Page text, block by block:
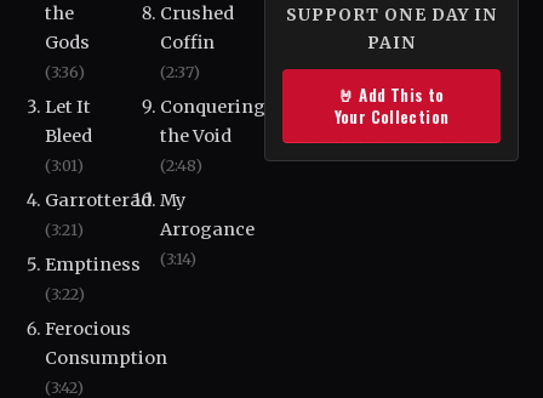
SUPPORT ONE DAY IN
PAIN
🤘 Add This to
Your Collection
the
Gods
(3:36)
Let It
Bleed
(3:01)
Garrotterad
(3:21)
Emptiness
(3:22)
Ferocious
Consumption
(3:42)
Crushed
Coffin
(2:37)
Conquering
the Void
(2:48)
My
Arrogance
(3:14)